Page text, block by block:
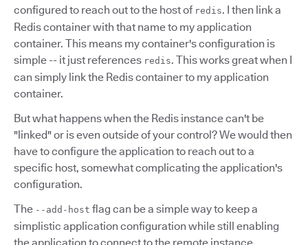
configured to reach out to the host of redis. I then link a
Redis container with that name to my application
container. This means my container's configuration is
simple -- it just references redis. This works great when I
can simply link the Redis container to my application
container.
But what happens when the Redis instance can't be
"linked" or is even outside of your control? We would then
have to configure the application to reach out to a
specific host, somewhat complicating the application's
configuration.
The --add-host flag can be a simple way to keep a
simplistic application configuration while still enabling